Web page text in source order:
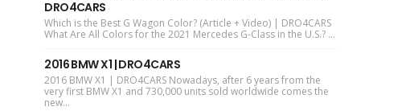
DRO4CARS
Which is the Best G Wagon Color? (Article + Video) | DRO4CARS
What Are All Colors for the 2021 Mercedes G-Class in the U.S.? ...
2016 BMW X1 | DRO4CARS
2016 BMW X1 | DRO4CARS Nowadays, after 6 years from the
very first BMW X1 and 730,000 units sold worldwide comes the
new...